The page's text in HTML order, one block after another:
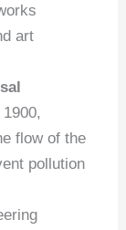
art
flow of the
pollution